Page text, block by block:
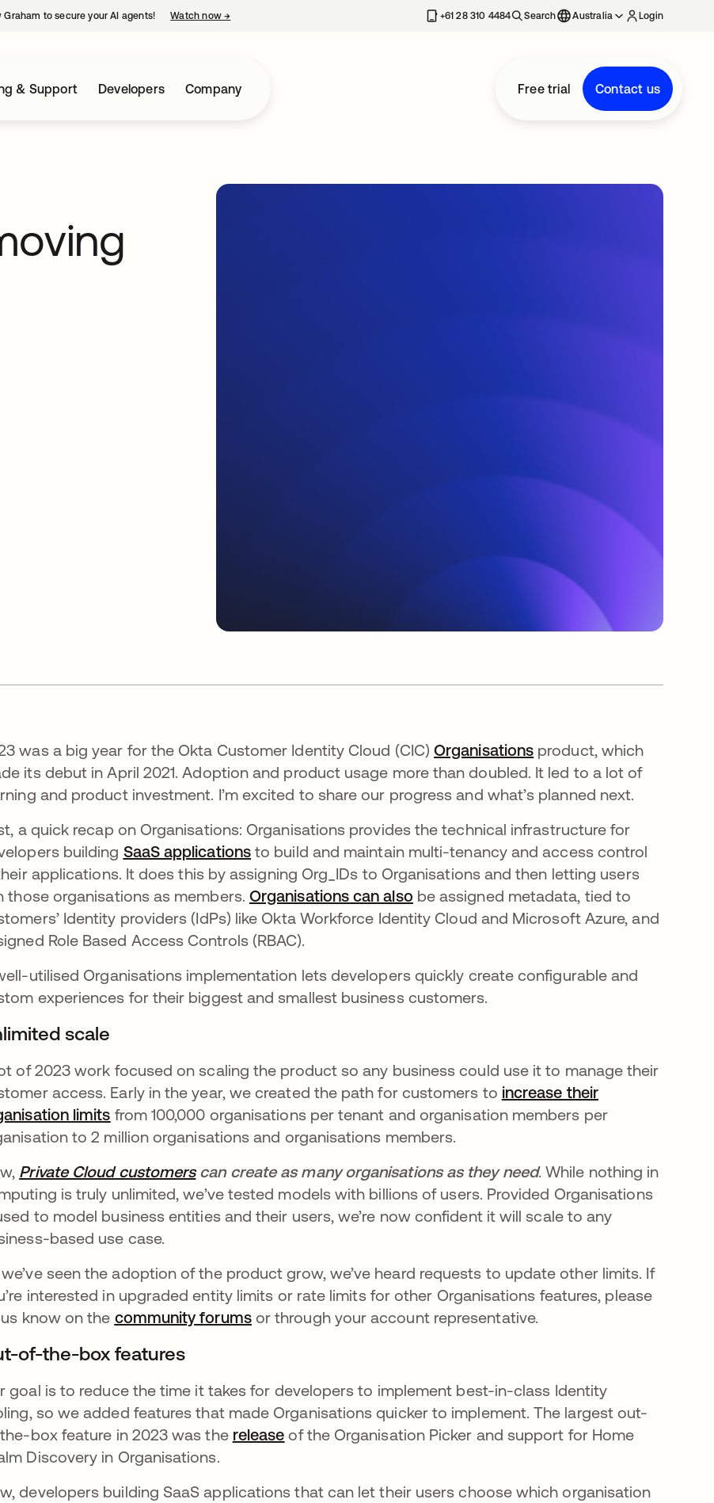
Graham to secure your AI agents! Watch now→ +61 28 310 4484 Search Australia Login
& Support Developers Company Free trial Contact us
was a big year for the Okta Customer Identity Cloud (CIC)Organisations opens in a new tab
product, which
its debut in April 2021. Adoption and product usage more than doubled. It led to a lot of
and product investment. I’m excited to share our progress and what’s planned next.
a quick recap on Organisations: Organisations provides the technical infrastructure for
building SaaS applicationsopens in a new tab
to build and maintain multi-tenancy and access control
applications. It does this by assigning Org_IDs to Organisations and then letting users
those organisations as members. Organisations can also opens in a new tab
be assigned metadata, tied to
Identity providers (IdPs) like Okta Workforce Identity Cloud and Microsoft Azure, and
Role Based Access Controls (RBAC).
utilised Organisations implementation lets developers quickly create configurable and
experiences for their biggest and smallest business customers.
scale
of 2023 work focused on scaling the product so any business could use it to manage their
access. Early in the year, we created the path for customers to increase their
limits opens in a new tab
from 100,000 organisations per tenant and organisation members per
to 2 million organisations and organisations members.
Private Cloud customersopens in a new tab
can create as many organisations as they need. While nothing in
is truly unlimited, we’ve tested models with billions of users. Provided Organisations
to model business entities and their users, we’re now confident it will scale to any
based use case.
seen the adoption of the product grow, we’ve heard requests to update other limits. If
interested in upgraded entity limits or rate limits for other Organisations features, please
know on the community forumsopens in a new tab
or through your account representative.
of-the-box features
goal is to reduce the time it takes for developers to implement best-in-class Identity
so we added features that made Organisations quicker to implement. The largest out-
box feature in 2023 was the release opens in a new tab
of the Organisation Picker and support for Home
Discovery in Organisations.
developers building SaaS applications that can let their users choose which organisation